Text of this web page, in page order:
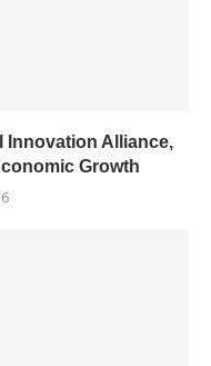
Innovation Alliance,
Growth